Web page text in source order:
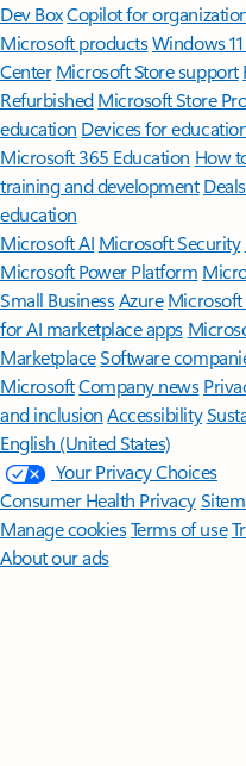
Dev BoxCopilot for
Microsoft productsWindows
Center Microsoft Store support
Refurbished Microsoft Store
education Devices for
Microsoft 365 Education How
training and development
education
Microsoft AI Microsoft Security
Microsoft Power Platform
Small BusinessAzure Microsoft
for AI marketplace apps
MarketplaceSoftware
MicrosoftCompany news
and inclusion Accessibility
English (United States)
Your Privacy Choices
Consumer Health Privacy
Manage cookiesTerms of use
About our ads